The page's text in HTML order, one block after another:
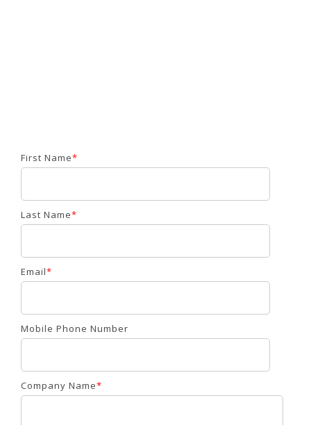
First Name*
Last Name*
Email*
Mobile Phone Number
Company Name*